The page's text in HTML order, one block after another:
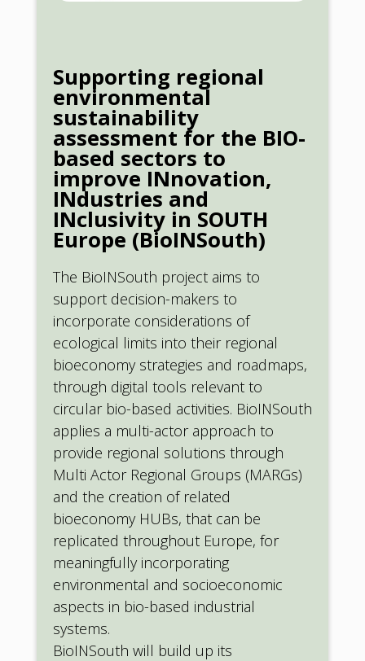
Supporting regional
environmental
sustainability
assessment for the BIO-
based sectors to
improve INnovation,
INdustries and
INclusivity in SOUTH
Europe (BioINSouth)
The BioINSouth project aims to
support decision-makers to
incorporate considerations of
ecological limits into their regional
bioeconomy strategies and roadmaps,
through digital tools relevant to
circular bio-based activities. BioINSouth
applies a multi-actor approach to
provide regional solutions through
Multi Actor Regional Groups (MARGs)
and the creation of related
bioeconomy HUBs, that can be
replicated throughout Europe, for
meaningfully incorporating
environmental and socioeconomic
aspects in bio-based industrial
systems.
BioINSouth will build up its